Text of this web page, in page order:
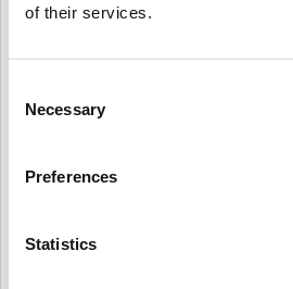
of their services.
Selection
Necessary
Preferences
Statistics
Modified on: Wed, Mar 18, 2020 at 7:56 AM
Up to how many users can we register/use in
limitation?
According to the internal tests, we couldn't add